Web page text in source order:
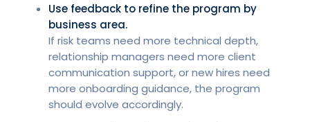
Use feedback to refine the program by
business area.
If risk teams need more technical depth,
relationship managers need more client
communication support, or new hires need
more onboarding guidance, the program
should evolve accordingly.